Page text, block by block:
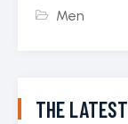
Men
THE